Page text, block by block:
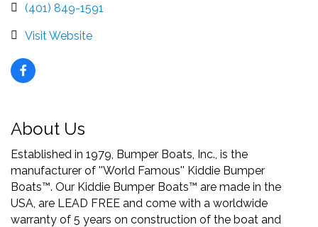
(401) 849-1591
Visit Website
About Us
Established in 1979, Bumper Boats, Inc., is the
manufacturer of ''World Famous'' Kiddie Bumper
Boats™. Our Kiddie Bumper Boats™ are made in the
USA, are LEAD FREE and come with a worldwide
warranty of 5 years on construction of the boat and